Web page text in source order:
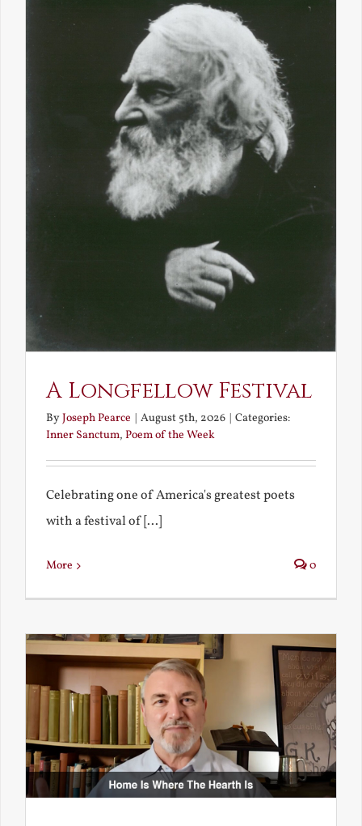
A Longfellow Festival
ByJoseph Pearce | August 5th, 2026 | Categories:
Inner Sanctum, Poem of the Week
Celebrating one of America's greatest poets
with a festival of [...]
More 0